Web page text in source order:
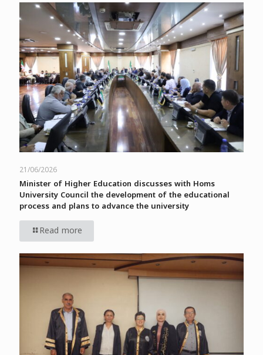
21/06/2026
Minister of Higher Education discusses with Homs
University Council the development of the educational
process and plans to advance the university
Read more